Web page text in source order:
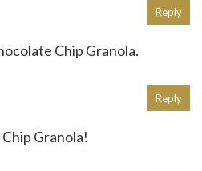
Chip Granola.
Reply
Granola!
Reply